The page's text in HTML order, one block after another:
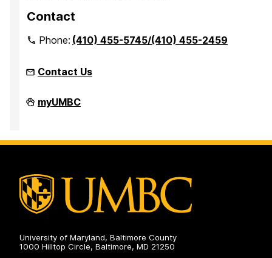
Contact
Phone:(410) 455-5745/(410) 455-2459
Contact Us
Office
of
Disability
myUMBC
University of Maryland, Baltimore County
1000 Hilltop Circle, Baltimore, MD 21250